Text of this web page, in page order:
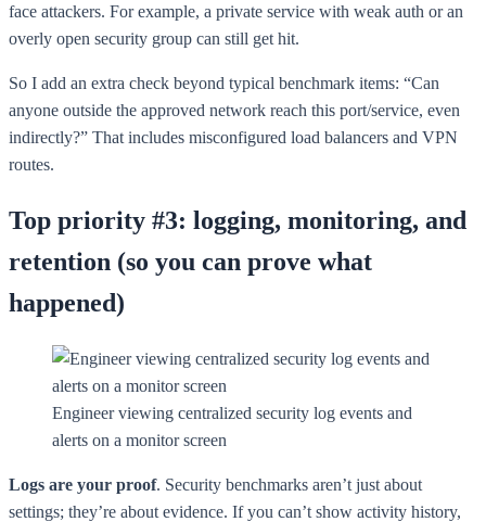
face attackers. For example, a private service with weak auth or an
overly open security group can still get hit.
So I add an extra check beyond typical benchmark items: “Can
anyone outside the approved network reach this port/service, even
indirectly?” That includes misconfigured load balancers and VPN
routes.
Top priority #3: logging, monitoring, and
retention (so you can prove what
happened)
Engineer viewing centralized security log events and
alerts on a monitor screen
Logs are your proof. Security benchmarks aren’t just about
settings; they’re about evidence. If you can’t show activity history,